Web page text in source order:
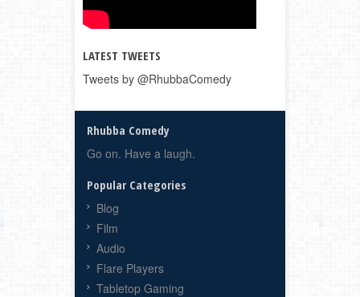
LATEST TWEETS
Tweets by @RhubbaComedy
Rhubba Comedy
Go on. Have a laugh.
Popular Categories
Blog
Film
Audio
Flare Players
Tabletop Gaming